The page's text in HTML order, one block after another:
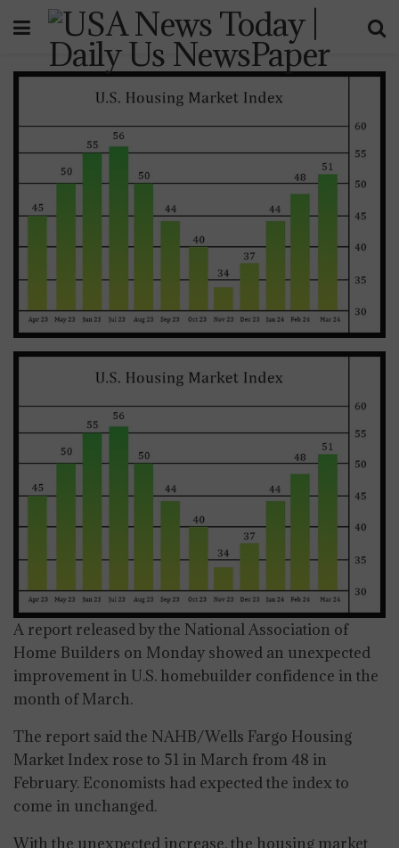
A report released by the National Association of
Home Builders on Monday showed an unexpected
improvement in U.S. homebuilder confidence in the
month of March.
The report said the NAHB/Wells Fargo Housing
Market Index rose to 51 in March from 48 in
February. Economists had expected the index to
come in unchanged.
With the unexpected increase, the housing market